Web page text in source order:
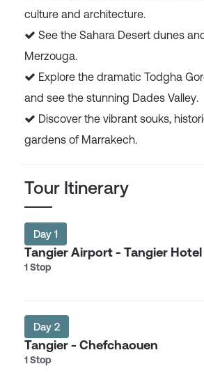
culture and architecture.
See the Sahara Desert dunes
Merzouga.
Explore the dramatic Todgha
and see the stunning Dades Valley.
Discover the vibrant souks,
gardens of Marrakech.
Tour Itinerary
Day 1
Tangier Airport - Tangier
1 Stop
Day 2
Tangier - Chefchaouen
1 Stop